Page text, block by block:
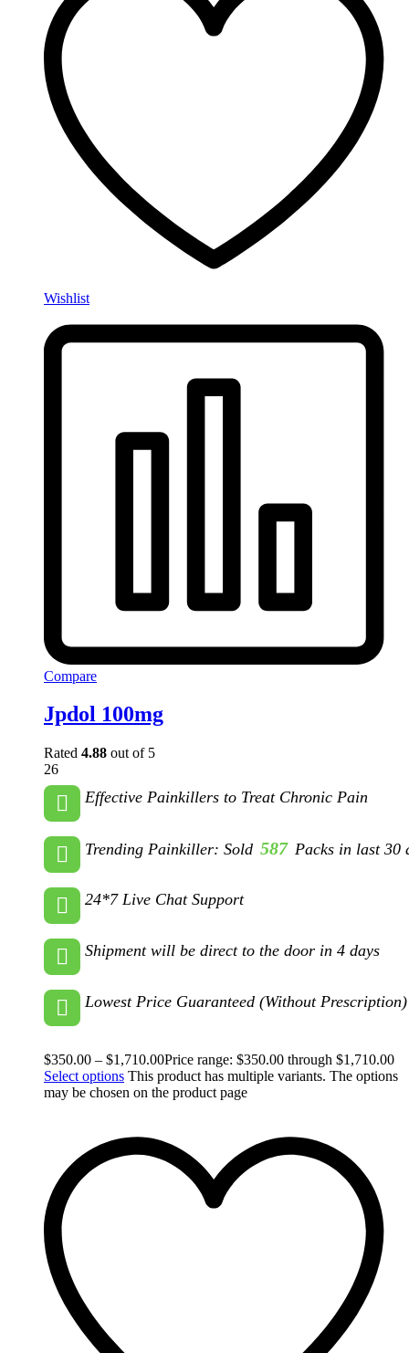
Wishlist
Compare
Jpdol 100mg
Rated 4.88 out of 5
26
Effective Painkillers to Treat Chronic Pain
Trending Painkiller: Sold 587 Packs in last 30
24*7 Live Chat Support
Shipment will be direct to the door in 4 days
Lowest Price Guaranteed (Without Prescription)
$350.00 – $1,710.00Price range: $350.00 through $1,710.00
Select options This product has multiple variants. The options
may be chosen on the product page